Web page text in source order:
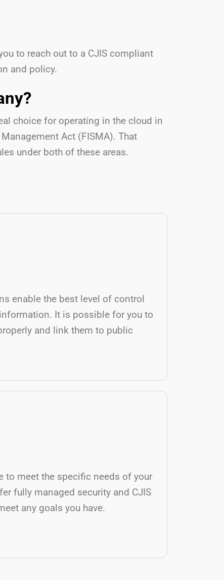
to reach out to a CJIS compliant
and policy.
choice for operating in the cloud in
Act (FISMA). That
under both of these areas.
enable the best level of control
It is possible for you to
and link them to public
to meet the specific needs of your
fully managed security and CJIS
any goals you have.